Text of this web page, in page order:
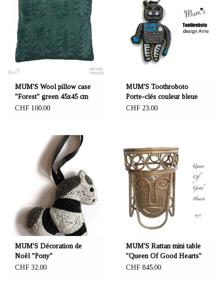
MUM'S Wool pillow case
"Forest" green 45x45 cm
CHF 100,00
MUM'S Toothroboto
Porte-clés couleur bleue
CHF 23,00
MUM'S Décoration de
Noël "Pony"
CHF 32,00
MUM'S Rattan mini table
"Queen Of Good Hearts"
CHF 845,00